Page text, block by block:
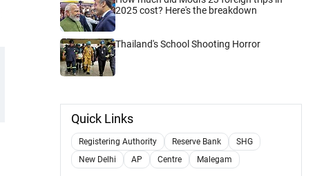
2025 cost? Here's the breakdown
Thailand's School Shooting Horror
Quick Links
Registering Authority Reserve Bank
SHG
New Delhi
AP Centre Malegam